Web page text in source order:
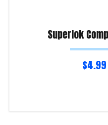
Superlok
$4.99